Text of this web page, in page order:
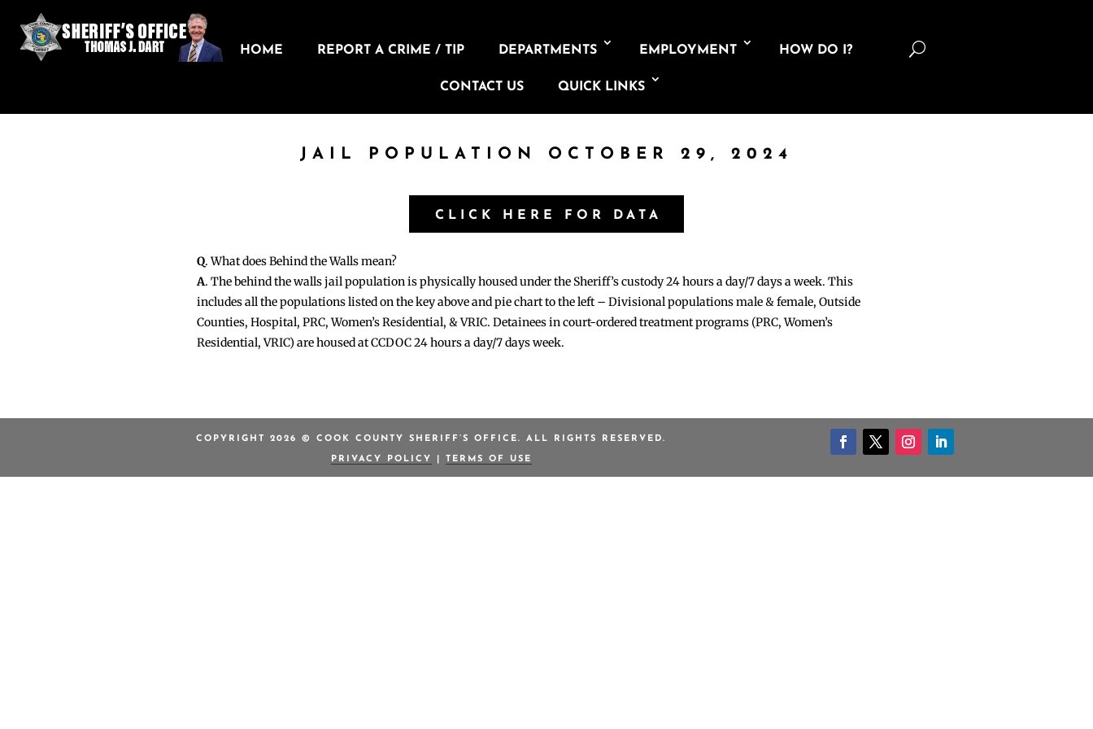
HOME REPORT A CRIME / TIP DEPARTMENTS EMPLOYMENT HOW DO I?
CONTACT US QUICK LINKS
U
JAIL POPULATION OCTOBER 29, 2024
CLICK HERE FOR DATA
Q. What does Behind the Walls mean?
A. The behind the walls jail population is physically housed under the Sheriff’s custody 24 hours a day/7 days a week. This
includes all the populations listed on the key above and pie chart to the left – Divisional populations male & female, Outside
Counties, Hospital, PRC, Women’s Residential, & VRIC. Detainees in court-ordered treatment programs (PRC, Women’s
Residential, VRIC) are housed at CCDOC 24 hours a day/7 days week.
COPYRIGHT 2026 © COOK COUNTY SHERIFF’S OFFICE. ALL RIGHTS RESERVED.
PRIVACY POLICY TERMS OF USE